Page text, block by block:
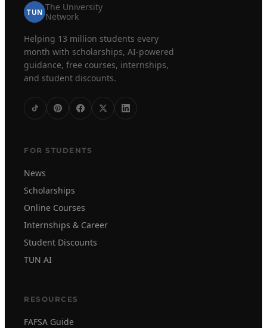
TUN The University
Network
Helping 13 million students every
month with scholarships, AI-powered
guidance, free courses, internships,
and student discounts.
FOR STUDENTS
News
Scholarships
Online Courses
Internships & Career
Student Discounts
TUN AI
RESOURCES
FAFSA Guide